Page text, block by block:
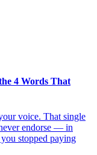
4 Words That
voice. That single
endorse — in
stopped paying